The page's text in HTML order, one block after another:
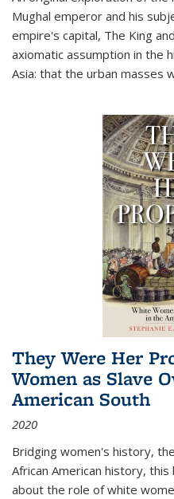
Mughal emperor and his
empire's capital, The King
axiomatic assumption in the
Asia: that the urban masses
They Were Her
Women as Slave
American South
2020
Bridging women's history,
African American history,
about the role of white